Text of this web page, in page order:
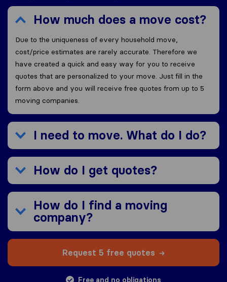
How much does a move cost?
Due to the uniqueness of every household move,
cost/price estimates are rarely accurate. Therefore we
have created a quick and easy way for you to receive
quotes that are personalized to your move. Just fill in the
form above and you will receive free quotes from up to 5
moving companies.
I need to move. What do I do?
How do I get quotes?
How do I find a moving
company?
Request 5 free quotes
Free and no obligations